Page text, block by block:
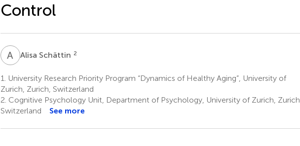
Control
A SAlisa Schättin 2
1.
University Research Priority Program “Dynamics of Healthy Aging”, University of
Zurich, Zurich, Switzerland
2. Cognitive Psychology Unit, Department of Psychology, University of Zurich, Zurich,
Switzerland
See more